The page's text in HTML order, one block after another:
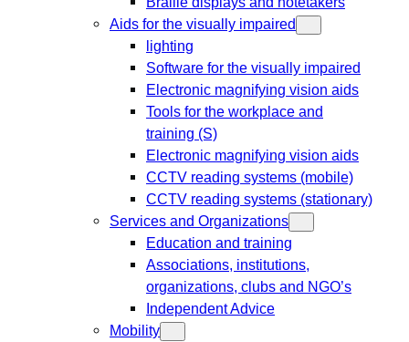
Aids for the visually impaired
lighting
Software for the visually impaired
Electronic magnifying vision aids
Tools for the workplace and
training (S)
Electronic magnifying vision aids
CCTV reading systems (mobile)
CCTV reading systems (stationary)
Services and Organizations
Education and training
Associations, institutions,
organizations, clubs and NGO’s
Independent Advice
Mobility